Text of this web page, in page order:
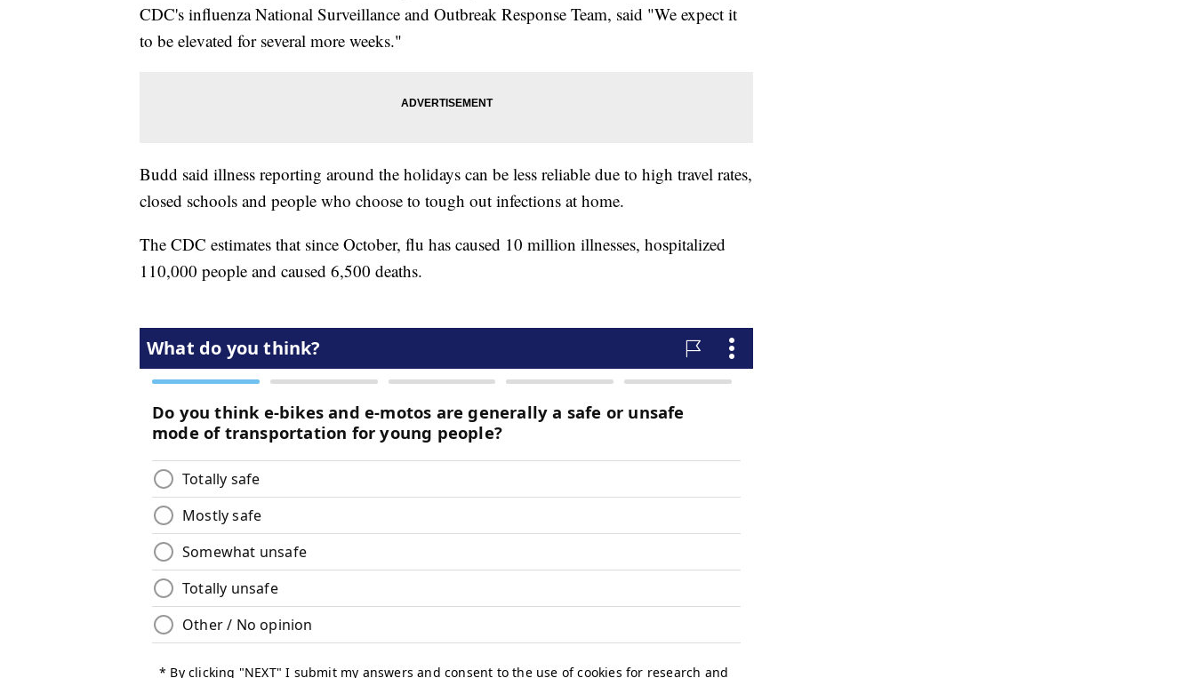
CDC's influenza National Surveillance and Outbreak Response Team, said "We expect it
to be elevated for several more weeks."
Budd said illness reporting around the holidays can be less reliable due to high travel rates,
closed schools and people who choose to tough out infections at home.
The CDC estimates that since October, flu has caused 10 million illnesses, hospitalized
110,000 people and caused 6,500 deaths.